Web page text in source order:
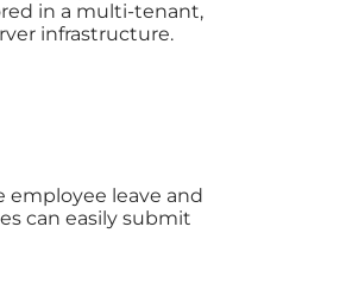
in a multi-tenant,
infrastructure.
leave and
can easily submit